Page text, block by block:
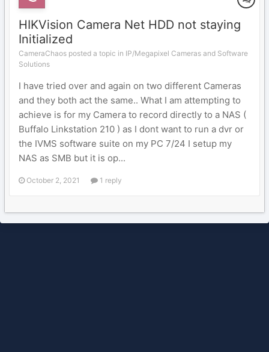
HIKVision Camera Net HDD not staying
Initialized
CameraChaos posted a topic in IP/Megapixel Cameras and Software
Solutions
I have tried over and again on two different Cameras
and they both act the same.. What I am attempting to
achieve is for my Camera to record directly to a NAS (
Buffalo Linkstation 210 ) as I dont want to run a dvr or
the IVMS software suite on my PC 7/24 I setup my
NAS as SMB but it is op...
October 2, 2021 1 reply